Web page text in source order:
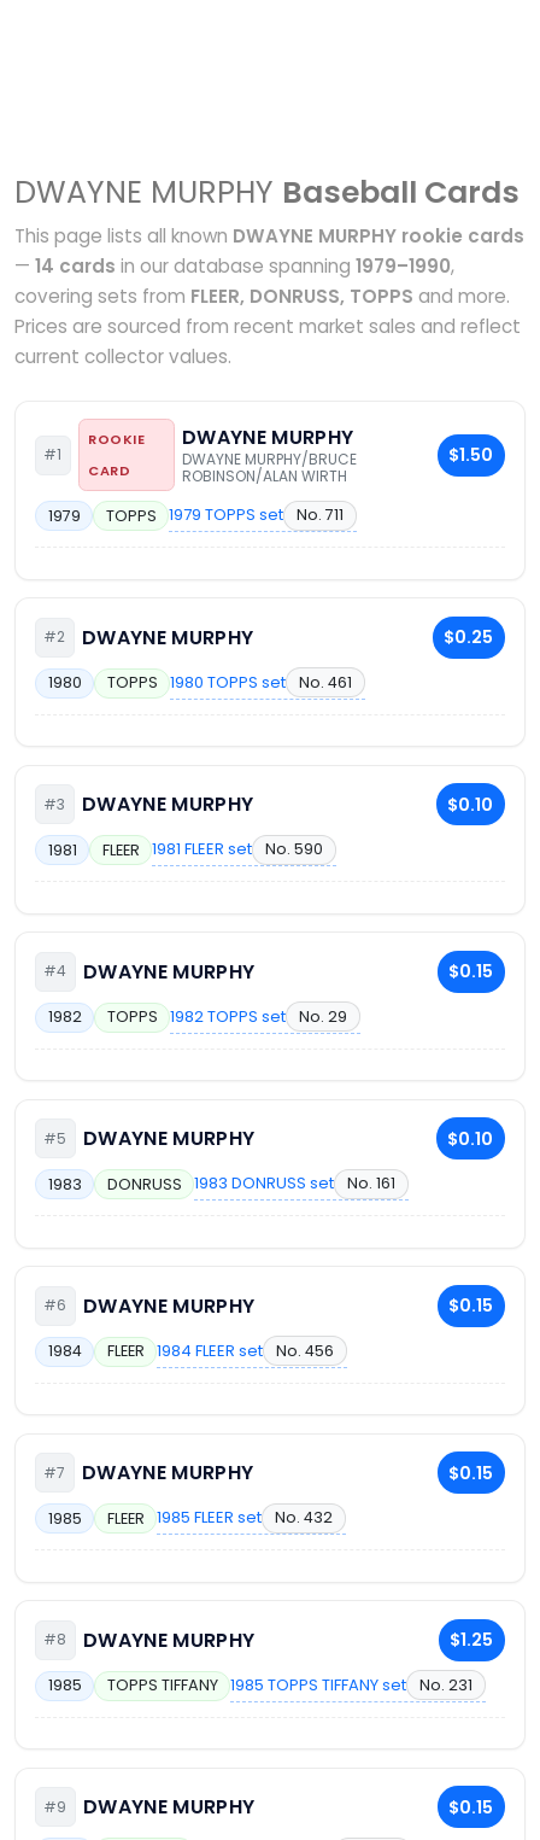
DWAYNE MURPHY Baseball Cards
This page lists all known DWAYNE MURPHY rookie cards
— 14 cards in our database spanning 1979–1990,
covering sets from FLEER, DONRUSS, TOPPS and more.
Prices are sourced from recent market sales and reflect
current collector values.
#1
ROOKIE
CARD
DWAYNE MURPHY
DWAYNE MURPHY/BRUCE
ROBINSON/ALAN WIRTH
$1.50
1979 TOPPS 1979 TOPPS set No. 711
#2 DWAYNE MURPHY $0.25
1980 TOPPS 1980 TOPPS set No. 461
#3 DWAYNE MURPHY $0.10
1981 FLEER 1981 FLEER set No. 590
#4 DWAYNE MURPHY $0.15
1982 TOPPS 1982 TOPPS set No. 29
#5 DWAYNE MURPHY $0.10
1983 DONRUSS 1983 DONRUSS set No. 161
#6 DWAYNE MURPHY $0.15
1984 FLEER 1984 FLEER set No. 456
#7 DWAYNE MURPHY $0.15
1985 FLEER 1985 FLEER set No. 432
#8 DWAYNE MURPHY $1.25
1985 TOPPS TIFFANY 1985 TOPPS TIFFANY set No. 231
#9 DWAYNE MURPHY $0.15